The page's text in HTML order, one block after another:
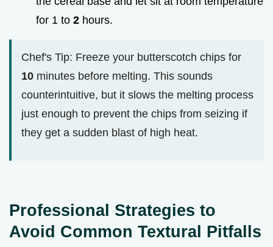
for 1 to 2 hours.
Chef's Tip: Freeze your butterscotch chips for
10 minutes before melting. This sounds
counterintuitive, but it slows the melting process
just enough to prevent the chips from seizing if
they get a sudden blast of high heat.
Professional Strategies to
Avoid Common Textural Pitfalls